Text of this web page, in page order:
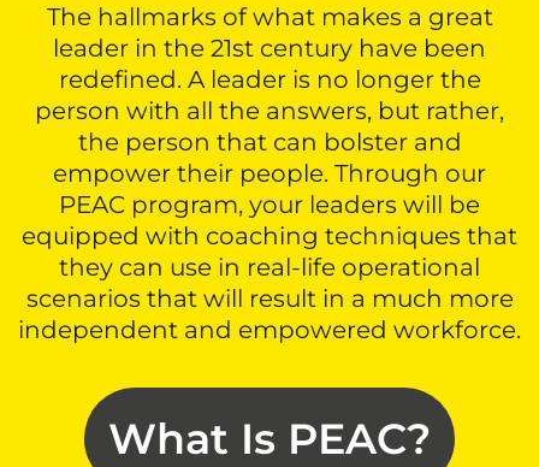
The hallmarks of what makes a great
leader in the 21st century have been
redefined. A leader is no longer the
person with all the answers, but rather,
the person that can bolster and
empower their people. Through our
PEAC program, your leaders will be
equipped with coaching techniques that
they can use in real-life operational
scenarios that will result in a much more
independent and empowered workforce.
What Is PEAC?​